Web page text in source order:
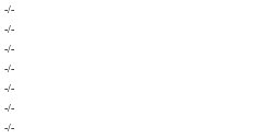
-/-
-/-
-/-
-/-
-/-
-/-
-/-